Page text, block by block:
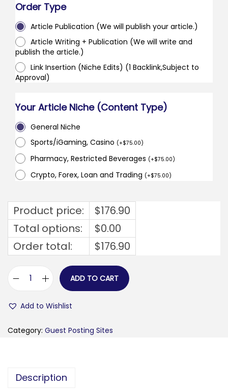
Order Type
Article Publication (We will publish your article.)
Article Writing + Publication (We will write and
publish the article.)
Link Insertion (Niche Edits) (1 Backlink,Subject to
Approval)
Your Article Niche (Content Type)
General Niche
Sports/iGaming, Casino (+$75.00)
Pharmacy, Restricted Beverages (+$75.00)
Crypto, Forex, Loan and Trading (+$75.00)
Product price: $176.90
Total options:
$0.00
Order total:
$176.90
l
ADD TO CART
Add to Wishlist
Category: Guest Posting Sites
Description